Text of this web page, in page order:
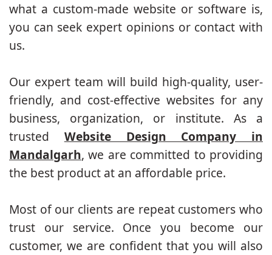
what a custom-made website or software is,
you can seek expert opinions or contact with
us.
Our expert team will build high-quality, user-
friendly, and cost-effective websites for any
business, organization, or institute. As a
trusted Website Design Company in
Mandalgarh, we are committed to providing
the best product at an affordable price.
Most of our clients are repeat customers who
trust our service. Once you become our
customer, we are confident that you will also